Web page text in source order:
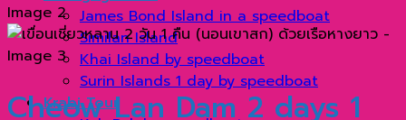
James Bond Island in a speedboat
Similan Island
Khai Island by speedboat
Surin Islands 1 day by speedboat
Krabi Tour
Cheow Lan Dam 2 days 1